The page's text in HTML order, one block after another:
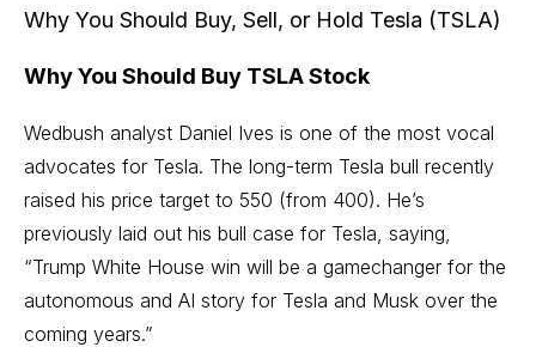
Why You Should Buy, Sell, or Hold Tesla (TSLA)
Why You Should Buy TSLA Stock
Wedbush analyst Daniel Ives is one of the most vocal
advocates for Tesla. The long-term Tesla bull recently
raised his price target to 550 (from 400). He’s
previously laid out his bull case for Tesla, saying,
“Trump White House win will be a gamechanger for the
autonomous and AI story for Tesla and Musk over the
coming years.”